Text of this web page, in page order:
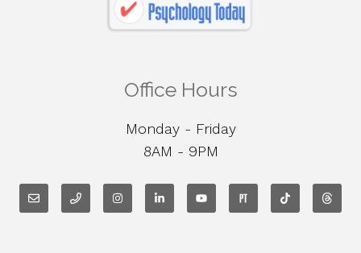
Office Hours
Monday - Friday
8AM - 9PM